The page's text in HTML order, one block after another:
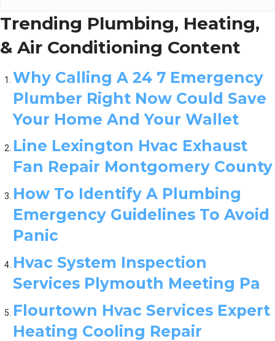
Trending Plumbing, Heating,
& Air Conditioning Content
Why Calling A 24 7 Emergency
Plumber Right Now Could Save
Your Home And Your Wallet
Line Lexington Hvac Exhaust
Fan Repair Montgomery County
How To Identify A Plumbing
Emergency Guidelines To Avoid
Panic
Hvac System Inspection
Services Plymouth Meeting Pa
Flourtown Hvac Services Expert
Heating Cooling Repair